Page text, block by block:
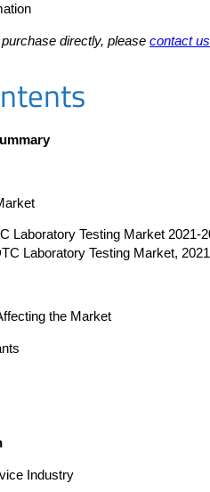
directly, pleasecontact us
Laboratory Testing Market 2021-
Laboratory Testing Market,
the Market
Industry